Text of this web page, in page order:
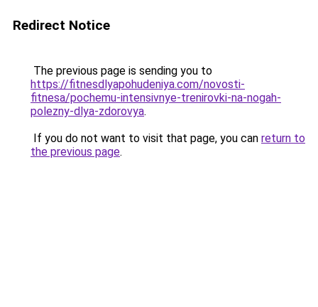
Redirect Notice
The previous page is sending you to
https://fitnesdlyapohudeniya.com/novosti-
fitnesa/pochemu-intensivnye-trenirovki-na-nogah-
polezny-dlya-zdorovya.
If you do not want to visit that page, you can return to
the previous page.